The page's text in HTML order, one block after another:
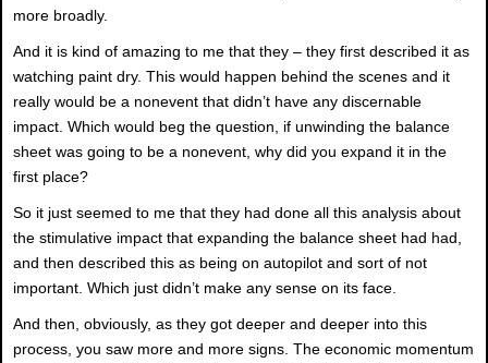
more broadly.
And it is kind of amazing to me that they – they first described it as
watching paint dry. This would happen behind the scenes and it
really would be a nonevent that didn’t have any discernable
impact. Which would beg the question, if unwinding the balance
sheet was going to be a nonevent, why did you expand it in the
first place?
So it just seemed to me that they had done all this analysis about
the stimulative impact that expanding the balance sheet had had,
and then described this as being on autopilot and sort of not
important. Which just didn’t make any sense on its face.
And then, obviously, as they got deeper and deeper into this
process, you saw more and more signs. The economic momentum